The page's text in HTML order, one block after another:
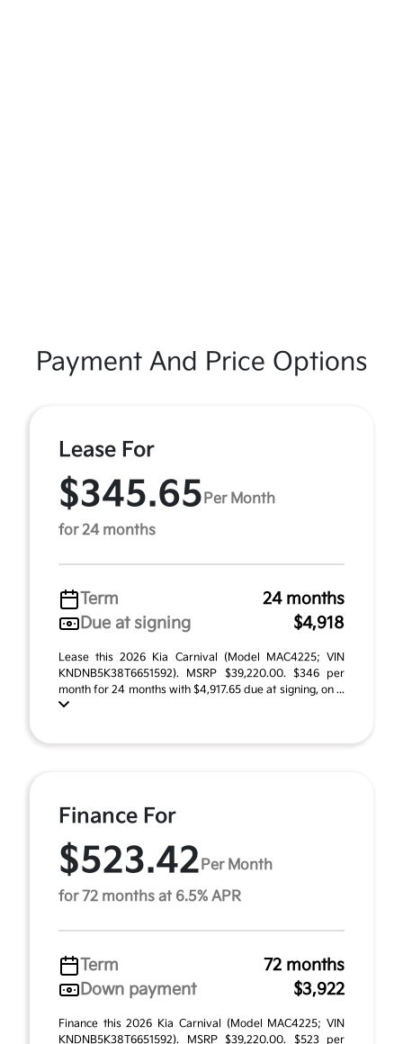
Payment And Price Options
Lease For
$345.65 Per Month
for 24 months
Term
24 months
Due at signing
$4,918
Lease this 2026 Kia Carnival (Model MAC4225; VIN
KNDNB5K38T6651592). MSRP $39,220.00. $346 per
month for 24 months with $4,917.65 due at signing, on ...
Finance For
$523.42 Per Month
for 72 months at 6.5% APR
Term
72 months
Down payment
$3,922
Finance this 2026 Kia Carnival (Model MAC4225; VIN
KNDNB5K38T6651592). MSRP $39,220.00. $523 per